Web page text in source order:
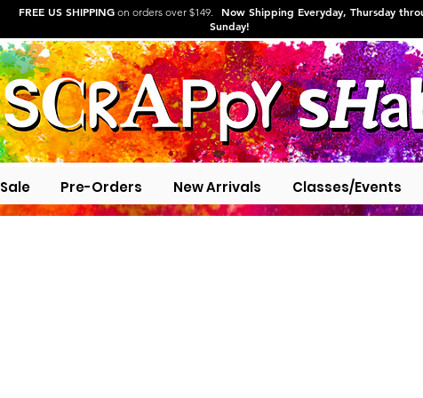
FREE US SHIPPING on orders over $149. Now Shipping Everyday, Thursday
Sunday!
Sale Pre-Orders New Arrivals Classes/Events